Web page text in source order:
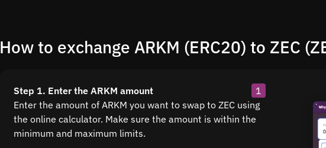
How to exchange ARKM (ERC20) to ZEC
Step 1. Enter the ARKM amount
1
Enter the amount of ARKM you want to swap to ZEC using
the online calculator. Make sure the amount is within the
minimum and maximum limits.